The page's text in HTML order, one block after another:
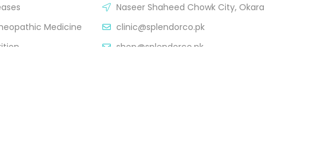
Medicine
Naseer Shaheed Chowk City, Okara
clinic@splendorco.pk
shop@splendorco.pk